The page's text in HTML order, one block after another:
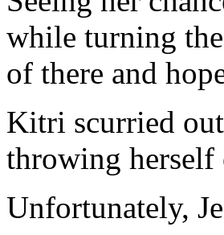
while turning
of there and
Kitri scurried out
throwing herself
Unfortunately,